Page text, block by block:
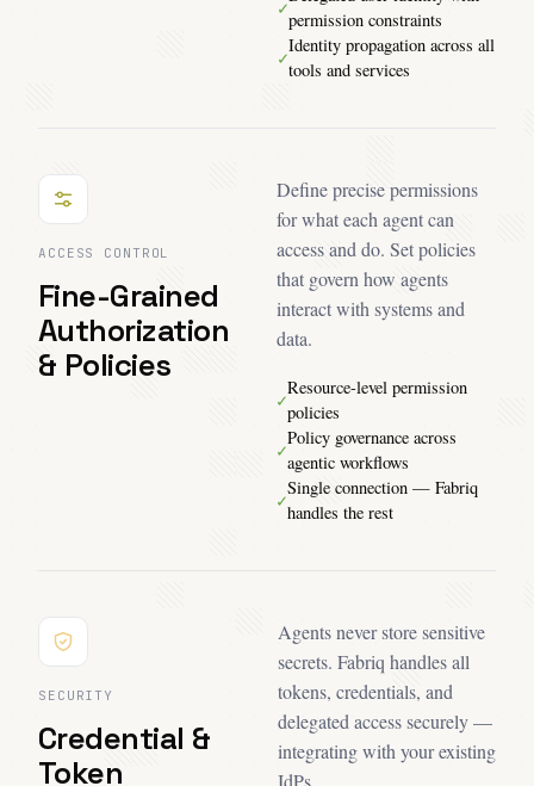
✓
permission constraints
✓
Identity propagation across all
tools and services
ACCESS CONTROL
Fine-Grained
Authorization
& Policies
Define precise permissions
for what each agent can
access and do. Set policies
that govern how agents
interact with systems and
data.
✓
Resource-level permission
policies
✓
Policy governance across
agentic workflows
✓
Single connection — Fabriq
handles the rest
SECURITY
Credential &
Token
Agents never store sensitive
secrets. Fabriq handles all
tokens, credentials, and
delegated access securely —
integrating with your existing
IdPs.